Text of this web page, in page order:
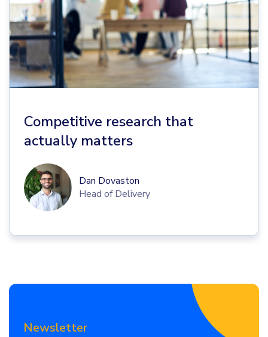
Competitive research that
actually matters
Dan Dovaston
Head of Delivery
Newsletter